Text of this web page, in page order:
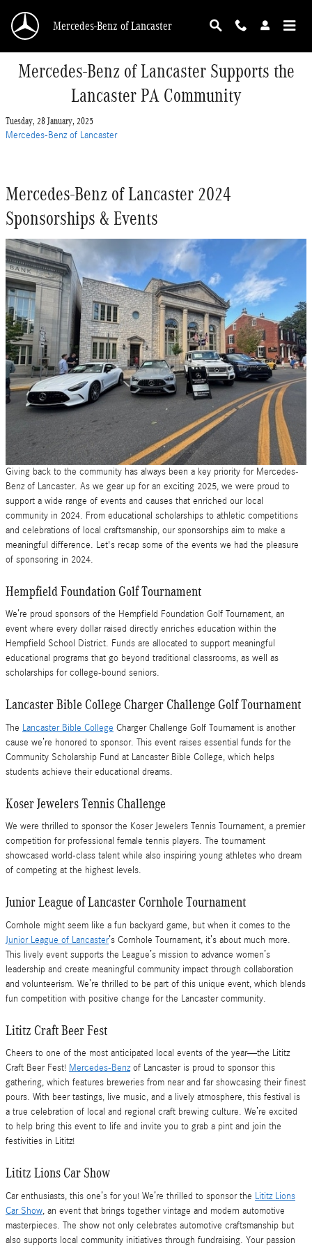
Mercedes-Benz of Lancaster
Mercedes-Benz of Lancaster Supports the
Lancaster PA Community
Tuesday, 28 January, 2025
Mercedes-Benz of Lancaster
Mercedes-Benz of Lancaster 2024
Sponsorships & Events
Giving back to the community has always been a key priority for Mercedes-
Benz of Lancaster. As we gear up for an exciting 2025, we were proud to
support a wide range of events and causes that enriched our local
community in 2024. From educational scholarships to athletic competitions
and celebrations of local craftsmanship, our sponsorships aim to make a
meaningful difference. Let's recap some of the events we had the pleasure
of sponsoring in 2024.
Hempfield Foundation Golf Tournament
We’re proud sponsors of the Hempfield Foundation Golf Tournament, an
event where every dollar raised directly enriches education within the
Hempfield School District. Funds are allocated to support meaningful
educational programs that go beyond traditional classrooms, as well as
scholarships for college-bound seniors.
Lancaster Bible College Charger Challenge Golf Tournament
The Lancaster Bible College Charger Challenge Golf Tournament is another
cause we’re honored to sponsor. This event raises essential funds for the
Community Scholarship Fund at Lancaster Bible College, which helps
students achieve their educational dreams.
Koser Jewelers Tennis Challenge
We were thrilled to sponsor the Koser Jewelers Tennis Tournament, a premier
competition for professional female tennis players. The tournament
showcased world-class talent while also inspiring young athletes who dream
of competing at the highest levels.
Junior League of Lancaster Cornhole Tournament
Cornhole might seem like a fun backyard game, but when it comes to the
Junior League of Lancaster’s Cornhole Tournament, it’s about much more.
This lively event supports the League’s mission to advance women’s
leadership and create meaningful community impact through collaboration
and volunteerism. We’re thrilled to be part of this unique event, which blends
fun competition with positive change for the Lancaster community.
Lititz Craft Beer Fest
Cheers to one of the most anticipated local events of the year—the Lititz
Craft Beer Fest! Mercedes-Benzof Lancaster is proud to sponsor this
gathering, which features breweries from near and far showcasing their finest
pours. With beer tastings, live music, and a lively atmosphere, this festival is
a true celebration of local and regional craft brewing culture. We’re excited
to help bring this event to life and invite you to grab a pint and join the
festivities in Lititz!
Lititz Lions Car Show
Car enthusiasts, this one’s for you! We’re thrilled to sponsor the Lititz Lions
Car Show, an event that brings together vintage and modern automotive
masterpieces. The show not only celebrates automotive craftsmanship but
also supports local community initiatives through fundraising. Your passion